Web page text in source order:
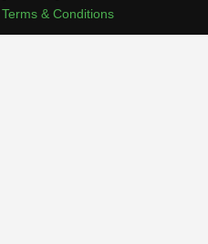
Terms & Conditions